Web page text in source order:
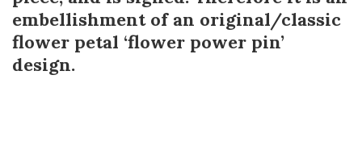
embellishment of an original/classic
flower petal ‘flower power pin’
design.